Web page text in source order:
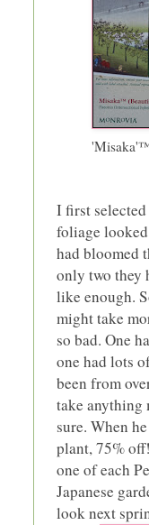
I first
foliage
had bloomed
only two they
like enough.
might take
so bad. One
one had lots
been from
take anything
sure. When
plant, 75%
one of each
Japanese
look next